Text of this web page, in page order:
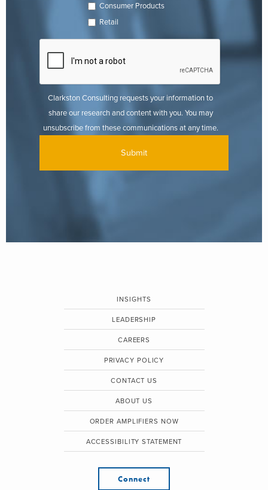
Consumer Products
Retail
Clarkston Consulting requests your information to
share our research and content with you. You may
unsubscribe from these communications at any time.
INSIGHTS
LEADERSHIP
CAREERS
PRIVACY POLICY
CONTACT US
ABOUT US
ORDER AMPLIFIERS NOW
ACCESSIBILITY STATEMENT
Connect